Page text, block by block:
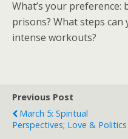
What’s your
prisons? What steps
intense workouts?
Previous Post
March 5: Spiritual
Perspectives; Love & Politics